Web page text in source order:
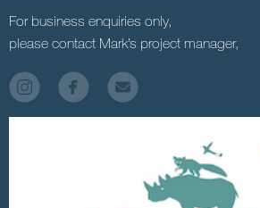
For business enquiries only,
please contact Mark’s project manager,